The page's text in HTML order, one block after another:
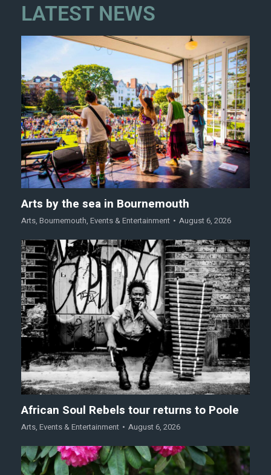
LATEST NEWS
Arts by the sea in Bournemouth
Arts, Bournemouth, Events & Entertainment August 6, 2026
African Soul Rebels tour returns to Poole
Arts, Events & Entertainment August 6, 2026